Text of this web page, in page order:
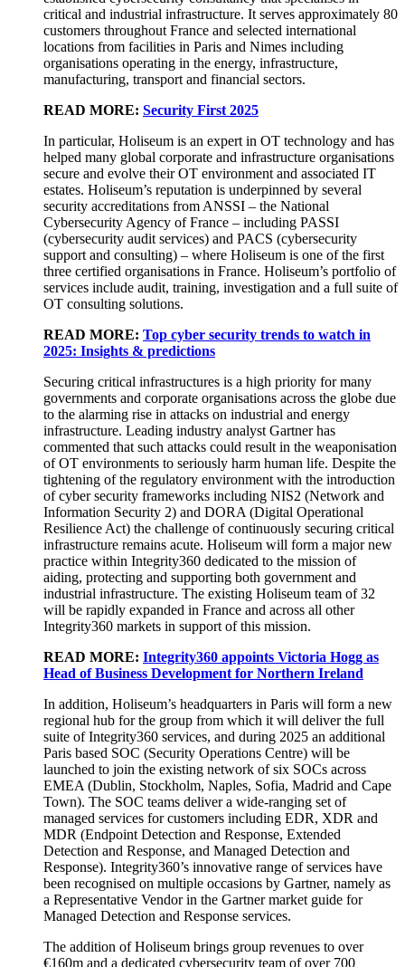
critical and industrial infrastructure. It serves approximately 80
customers throughout France and selected international
locations from facilities in Paris and Nimes including
organisations operating in the energy, infrastructure,
manufacturing, transport and financial sectors.
READ MORE: Security First 2025
In particular, Holiseum is an expert in OT technology and has
helped many global corporate and infrastructure organisations
secure and evolve their OT environment and associated IT
estates. Holiseum’s reputation is underpinned by several
security accreditations from ANSSI – the National
Cybersecurity Agency of France – including PASSI
(cybersecurity audit services) and PACS (cybersecurity
support and consulting) – where Holiseum is one of the first
three certified organisations in France. Holiseum’s portfolio of
services include audit, training, investigation and a full suite of
OT consulting solutions.
READ MORE: Top cyber security trends to watch in
2025: Insights & predictions
Securing critical infrastructures is a high priority for many
governments and corporate organisations across the globe due
to the alarming rise in attacks on industrial and energy
infrastructure. Leading industry analyst Gartner has
commented that such attacks could result in the weaponisation
of OT environments to seriously harm human life. Despite the
tightening of the regulatory environment with the introduction
of cyber security frameworks including NIS2 (Network and
Information Security 2) and DORA (Digital Operational
Resilience Act) the challenge of continuously securing critical
infrastructure remains acute. Holiseum will form a major new
practice within Integrity360 dedicated to the mission of
aiding, protecting and supporting both government and
industrial infrastructure. The existing Holiseum team of 32
will be rapidly expanded in France and across all other
Integrity360 markets in support of this mission.
READ MORE: Integrity360 appoints Victoria Hogg as
Head of Business Development for Northern Ireland
In addition, Holiseum’s headquarters in Paris will form a new
regional hub for the group from which it will deliver the full
suite of Integrity360 services, and during 2025 an additional
Paris based SOC (Security Operations Centre) will be
launched to join the existing network of six SOCs across
EMEA (Dublin, Stockholm, Naples, Sofia, Madrid and Cape
Town). The SOC teams deliver a wide-ranging set of
managed services for customers including EDR, XDR and
MDR (Endpoint Detection and Response, Extended
Detection and Response, and Managed Detection and
Response). Integrity360’s innovative range of services have
been recognised on multiple occasions by Gartner, namely as
a Representative Vendor in the Gartner market guide for
Managed Detection and Response services.
The addition of Holiseum brings group revenues to over
€160m and a dedicated cybersecurity team of over 700